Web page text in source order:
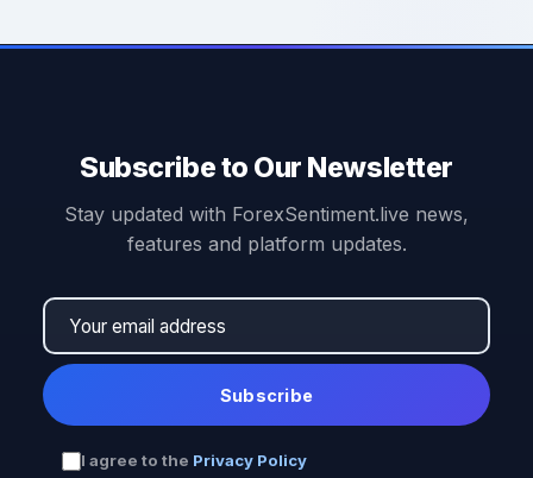
Subscribe to Our Newsletter
Stay updated with ForexSentiment.live news,
features and platform updates.
Subscribe
I agree to the Privacy Policy